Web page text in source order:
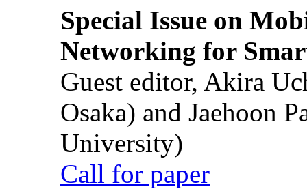
Special Issue on
Networking for
Guest editor, Akira
Osaka) and Jaehoon
University)
Call for paper